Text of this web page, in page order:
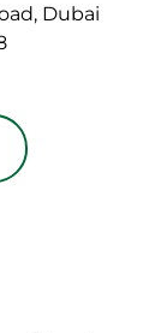
Dubai